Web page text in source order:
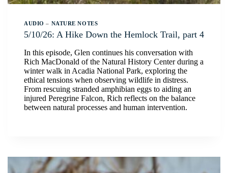
AUDIO – NATURE NOTES
5/10/26: A Hike Down the Hemlock Trail, part 4
In this episode, Glen continues his conversation with
Rich MacDonald of the Natural History Center during a
winter walk in Acadia National Park, exploring the
ethical tensions when observing wildlife in distress.
From rescuing stranded amphibian eggs to aiding an
injured Peregrine Falcon, Rich reflects on the balance
between natural processes and human intervention.